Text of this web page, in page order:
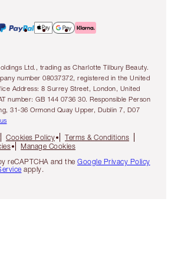
Ltd., trading as Charlotte Tilbury Beauty.
number 08037372, registered in the United
Address: 8 Surrey Street, London, United
number: GB 144 0736 30. Responsible Person
31-36 Ormond Quay Upper, Dublin 7, D07
Cookies Policy
Terms & Conditions
Manage Cookies
reCAPTCHA and the Google Privacy Policy
apply.